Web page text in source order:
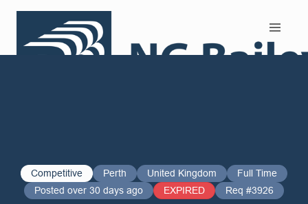
Competitive Perth United Kingdom
Full Time
Posted over 30 days ago
EXPIRED Req #3926